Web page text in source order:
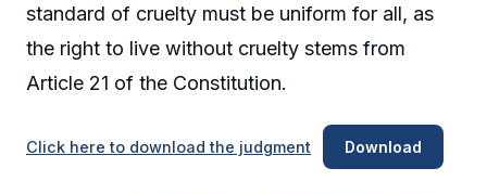
standard of cruelty must be uniform for all, as
the right to live without cruelty stems from
Article 21 of the Constitution.
Click here to download the judgment Download